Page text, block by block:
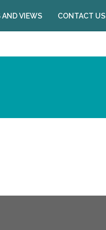
AND VIEWS CONTACT US